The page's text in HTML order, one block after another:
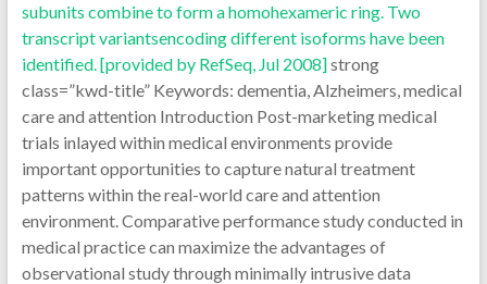
subunits combine to form a homohexameric ring. Two
transcript variantsencoding different isoforms have been
identified. [provided by RefSeq, Jul 2008]strong
class=”kwd-title” Keywords: dementia, Alzheimers, medical
care and attention Introduction Post-marketing medical
trials inlayed within medical environments provide
important opportunities to capture natural treatment
patterns within the real-world care and attention
environment. Comparative performance study conducted in
medical practice can maximize the advantages of
observational study through minimally intrusive data